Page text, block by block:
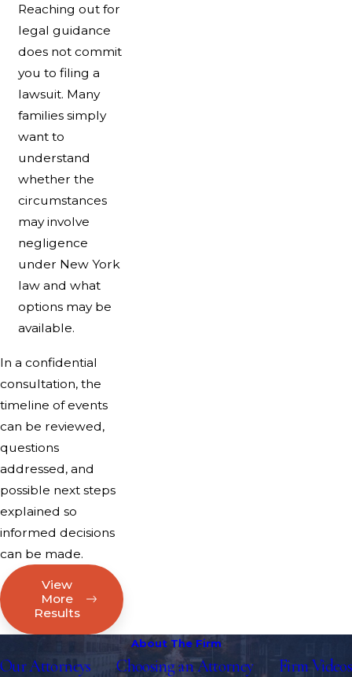
Reaching out for
legal guidance
does not commit
you to filing a
lawsuit. Many
families simply
want to
understand
whether the
circumstances
may involve
negligence
under New York
law and what
options may be
available.
In a confidential
consultation, the
timeline of events
can be reviewed,
questions
addressed, and
possible next steps
explained so
informed decisions
can be made.
View
More
Results
About The Firm
Our Attorneys Choosing an Attorney
Firm Videos